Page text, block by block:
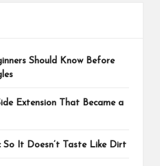
Should Know Before
Extension That Became a
So It Doesn’t Taste Like Dirt